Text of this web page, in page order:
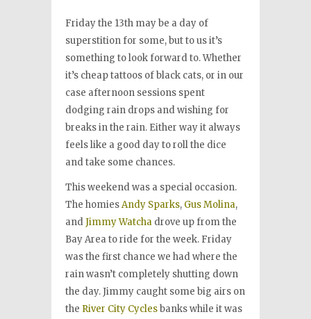
Friday the 13th may be a day of
superstition for some, but to us it’s
something to look forward to. Whether
it’s cheap tattoos of black cats, or in our
case afternoon sessions spent
dodging rain drops and wishing for
breaks in the rain. Either way it always
feels like a good day to roll the dice
and take some chances.
This weekend was a special occasion.
The homiesAndy Sparks, Gus Molina,
andJimmy Watcha drove up from the
Bay Area to ride for the week. Friday
was the first chance we had where the
rain wasn’t completely shutting down
the day. Jimmy caught some big airs on
the River City Cyclesbanks while it was